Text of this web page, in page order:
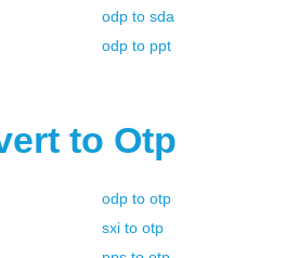
odp to sda
odp to ppt
to Otp
odp to otp
sxi to otp